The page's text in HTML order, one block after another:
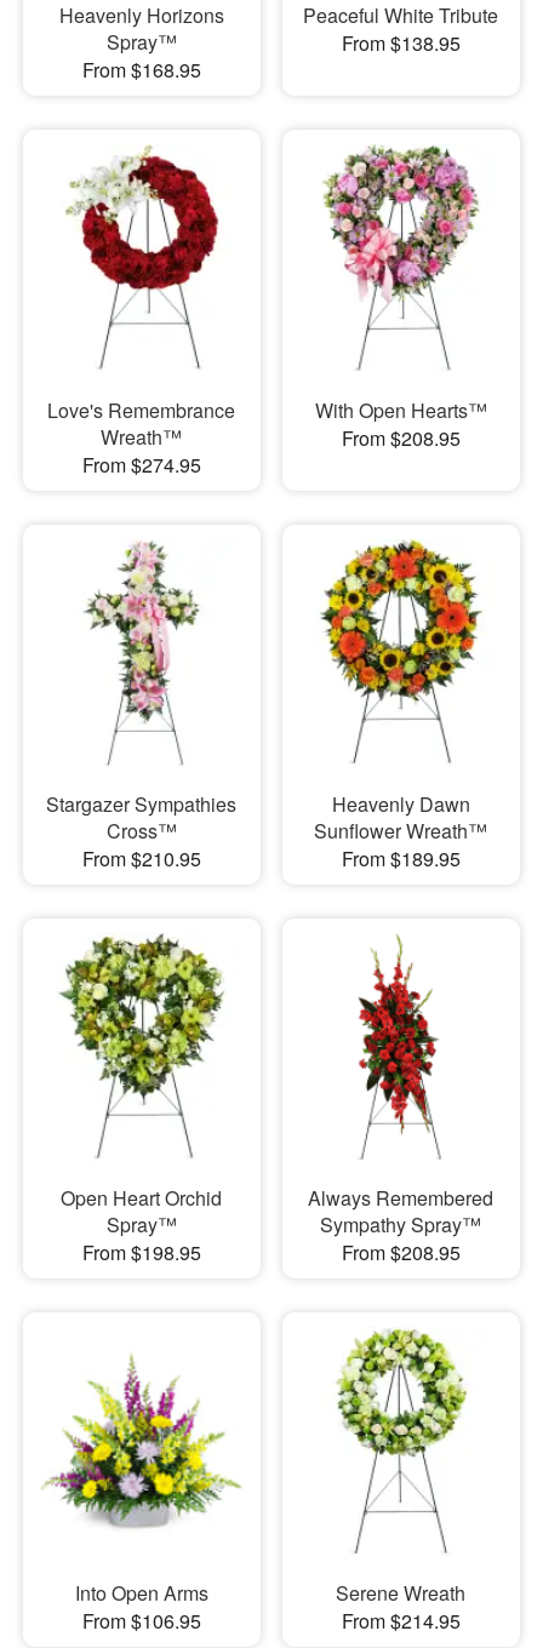
Heavenly Horizons
Spray™
From $168.95
Peaceful White Tribute
From $138.95
Love's Remembrance
Wreath™
From $274.95
With Open Hearts™
From $208.95
Stargazer Sympathies
Cross™
From $210.95
Heavenly Dawn
Sunflower Wreath™
From $189.95
Open Heart Orchid
Spray™
From $198.95
Always Remembered
Sympathy Spray™
From $208.95
Into Open Arms
From $106.95
Serene Wreath
From $214.95